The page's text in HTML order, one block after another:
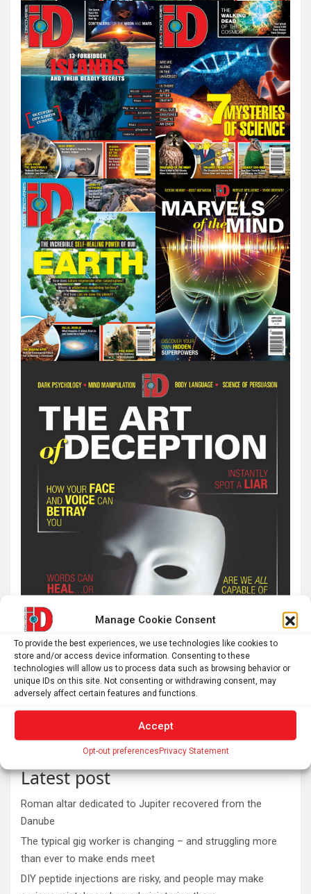
Manage Cookie Consent
To provide the best experiences, we use technologies like cookies to
store and/or access device information. Consenting to these
technologies will allow us to process data such as browsing behavior or
unique IDs on this site. Not consenting or withdrawing consent, may
adversely affect certain features and functions.
Accept
Opt-out preferencesPrivacy Statement
Latest post
Roman altar dedicated to Jupiter recovered from the
Danube
The typical gig worker is changing – and struggling more
than ever to make ends meet
DIY peptide injections are risky, and people may make